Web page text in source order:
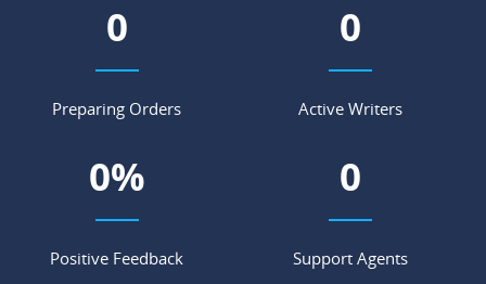
0
Preparing Orders
0
Active Writers
0%
Positive Feedback
0
Support Agents